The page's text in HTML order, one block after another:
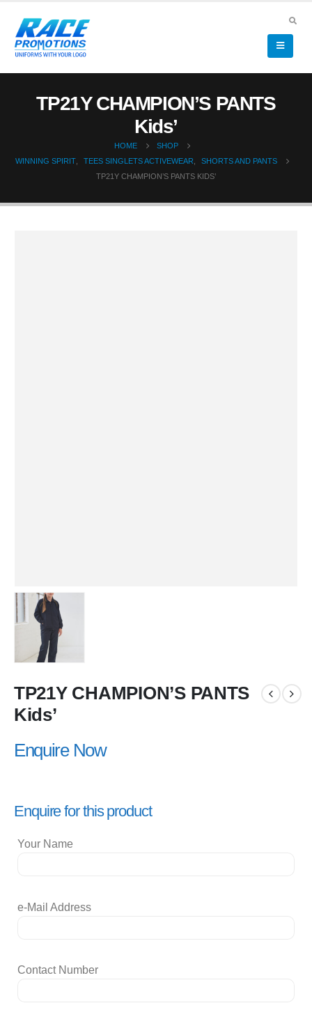
TP21Y CHAMPION’S PANTS
Kids’
HOME
SHOP
WINNING SPIRIT
TEES SINGLETS ACTIVEWEAR
SHORTS AND PANTS
TP21Y CHAMPION’S PANTS KIDS’
TP21Y CHAMPION’S PANTS
Kids’
Enquire Now
Enquire for this product
Your Name
e-Mail Address
Contact Number